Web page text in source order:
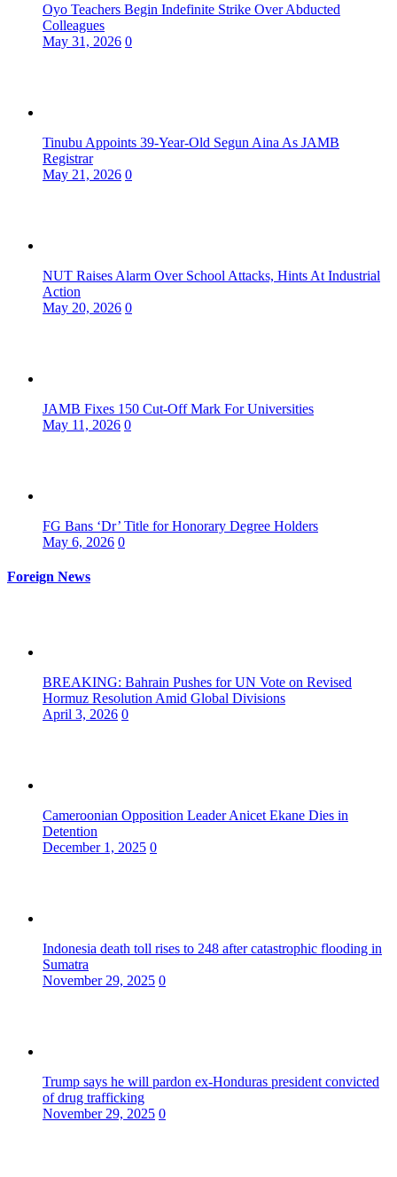
Oyo Teachers Begin Indefinite Strike Over Abducted
Colleagues
May 31, 2026 0
Tinubu Appoints 39-Year-Old Segun Aina As JAMB
Registrar
May 21, 2026 0
NUT Raises Alarm Over School Attacks, Hints At Industrial
Action
May 20, 2026 0
JAMB Fixes 150 Cut-Off Mark For Universities
May 11, 2026 0
FG Bans ‘Dr’ Title for Honorary Degree Holders
May 6, 2026 0
Foreign News
BREAKING: Bahrain Pushes for UN Vote on Revised
Hormuz Resolution Amid Global Divisions
April 3, 2026 0
Cameroonian Opposition Leader Anicet Ekane Dies in
Detention
December 1, 2025 0
Indonesia death toll rises to 248 after catastrophic flooding in
Sumatra
November 29, 2025 0
Trump says he will pardon ex-Honduras president convicted
of drug trafficking
November 29, 2025 0